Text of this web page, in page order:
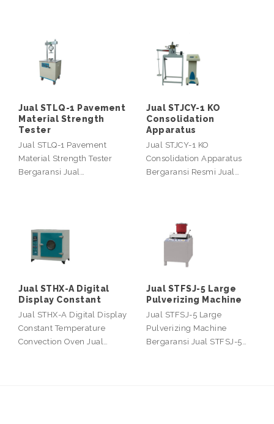
Jual STLQ-1 Pavement
Material Strength
Tester
Jual STLQ-1 Pavement
Material Strength Tester
Bergaransi Jual…
Jual STJCY-1 KO
Consolidation
Apparatus
Jual STJCY-1 KO
Consolidation Apparatus
Bergaransi Resmi Jual…
Jual STHX-A Digital
Display Constant
Jual STHX-A Digital Display
Constant Temperature
Convection Oven Jual…
Jual STFSJ-5 Large
Pulverizing Machine
Jual STFSJ-5 Large
Pulverizing Machine
Bergaransi Jual STFSJ-5…